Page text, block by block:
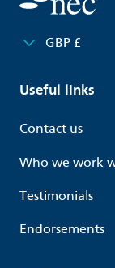
GBP £
Useful links
Contact us
Who we work
Testimonials
Endorsements